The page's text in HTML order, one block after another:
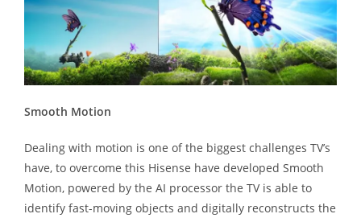
Smooth Motion
Dealing with motion is one of the biggest challenges TV’s
have, to overcome this Hisense have developed Smooth
Motion, powered by the AI processor the TV is able to
identify fast-moving objects and digitally reconstructs the